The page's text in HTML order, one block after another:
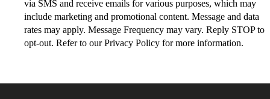
via SMS and receive emails for various purposes, which may
include marketing and promotional content. Message and data
rates may apply. Message Frequency may vary. Reply STOP to
opt-out. Refer to our Privacy Policy for more information.